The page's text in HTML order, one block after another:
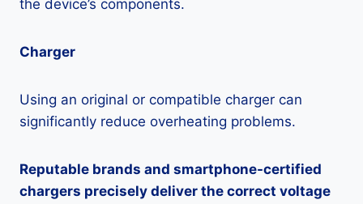
the device’s components.
Charger
Using an original or compatible charger can
significantly reduce overheating problems.
Reputable brands and smartphone-certified
chargers precisely deliver the correct voltage